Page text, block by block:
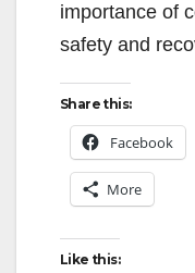
importance of
safety and
Share this:
Facebook
More
Like this: